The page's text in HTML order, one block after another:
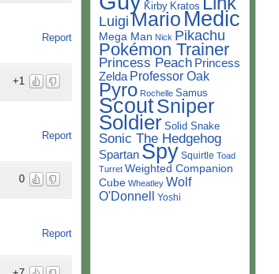
Report
+1
Report
0
Report
Kirby Kratos
Luigi Mario Medic
Mega Man Nick Pikachu
Pokémon Trainer
Princess Peach Princess
Zelda Professor Oak
Pyro Rochelle Samus
ScoutSniper
Soldier Solid Snake
Sonic The Hedgehog
Spartan Spy Squirtle Toad
Turret Weighted Companion
Cube Wheatley Wolf
O'Donnell Yoshi